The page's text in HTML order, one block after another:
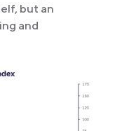
but an
and